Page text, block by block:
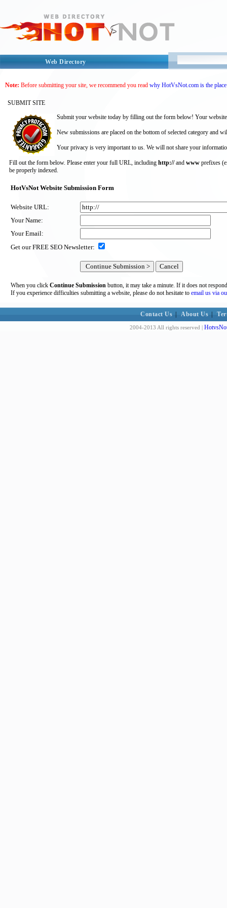
Web Directory
Note: Before submitting your site, we recommend you read why HotVsNot.com is the
SUBMIT SITE
Submit your website today by filling out the form below! Your
New submissions are placed on the bottom of selected category and
Your privacy is very important to us. We will not share your
Fill out the form below. Please enter your full URL, including http://and www prefixes
be properly indexed.
HotVsNot Website Submission Form
Website URL:
Your Name:
Your Email:
Get our FREE SEO Newsletter:
When you click Continue Submission button, it may take a minute. If it does not
If you experience difficulties submitting a website, please do not hesitate to email us via
Contact Us About Us
2004-2013 All rights reserved |